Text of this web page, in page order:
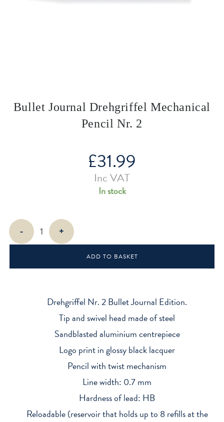
Bullet Journal Drehgriffel Mechanical
Pencil Nr. 2
£31.99
Inc VAT
In stock
Bullet
Journal
- +
ADD TO BASKET
Drehgriffel Nr. 2 Bullet Journal Edition.
Tip and swivel head made of steel
Sandblasted aluminium centrepiece
Logo print in glossy black lacquer
Pencil with twist mechanism
Line width: 0.7 mm
Hardness of lead: HB
Reloadable (reservoir that holds up to 8 refills at the